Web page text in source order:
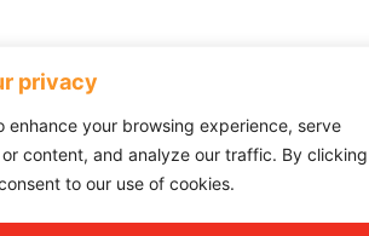
privacy
enhance your browsing experience, serve
content, and analyze our traffic. By clicking
to our use of cookies.